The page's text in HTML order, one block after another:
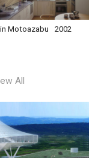
Motoazabu 2002
All